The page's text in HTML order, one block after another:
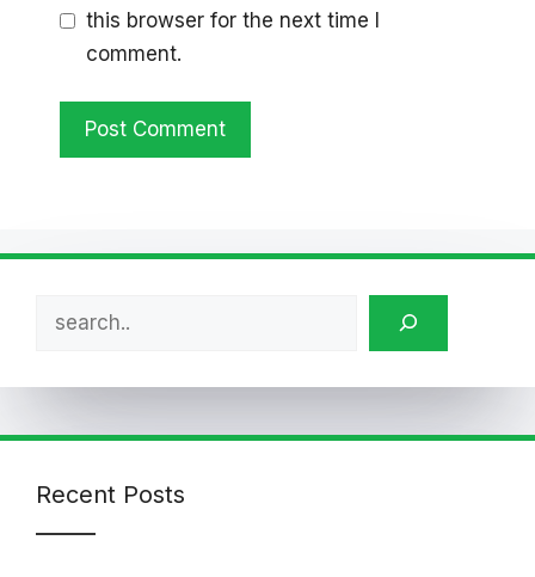
this browser for the next time I
comment.
Recent Posts